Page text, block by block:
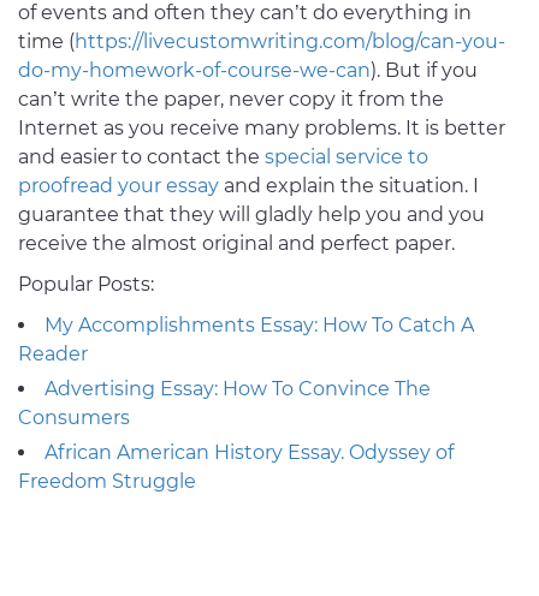
of events and often they can’t do everything in
time (https://livecustomwriting.com/blog/can-you-
do-my-homework-of-course-we-can). But if you
can’t write the paper, never copy it from the
Internet as you receive many problems. It is better
and easier to contact the special service to
proofread your essay and explain the situation. I
guarantee that they will gladly help you and you
receive the almost original and perfect paper.
Popular Posts:
My Accomplishments Essay: How To Catch A
Reader
Advertising Essay: How To Convince The
Consumers
African American History Essay. Odyssey of
Freedom Struggle